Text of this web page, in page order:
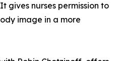
gives nurses permission to
image in a more